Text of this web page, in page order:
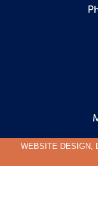
WEBSITE DESIGN,